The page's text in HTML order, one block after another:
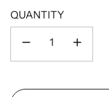
QUANTITY